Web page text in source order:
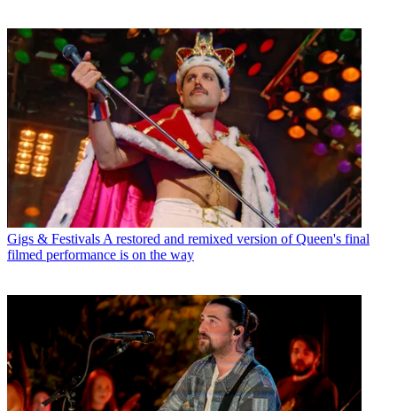
Gigs & Festivals A restored and remixed version of Queen's final
filmed performance is on the way